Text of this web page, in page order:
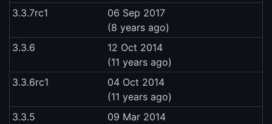
3.3.7rc1
06 Sep 2017
(8 years ago)
3.3.6
12 Oct 2014
(11 years ago)
3.3.6rc1
04 Oct 2014
(11 years ago)
3.3.5
09 Mar 2014